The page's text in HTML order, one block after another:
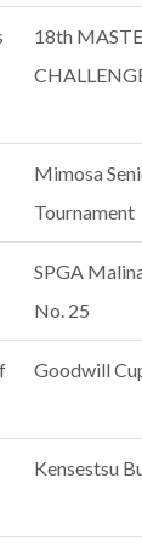
18th
Mimosa
Tournament
SPGA
No. 25
Goodwill
Kensestsu